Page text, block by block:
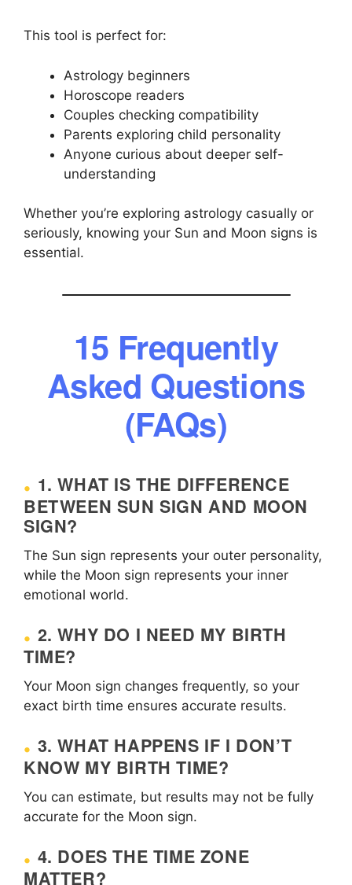
This tool is perfect for:
Astrology beginners
Horoscope readers
Couples checking compatibility
Parents exploring child personality
Anyone curious about deeper self-
understanding
Whether you’re exploring astrology casually or
seriously, knowing your Sun and Moon signs is
essential.
15 Frequently
Asked Questions
(FAQs)
1. WHAT IS THE DIFFERENCE
BETWEEN SUN SIGN AND MOON
SIGN?
The Sun sign represents your outer personality,
while the Moon sign represents your inner
emotional world.
2. WHY DO I NEED MY BIRTH
TIME?
Your Moon sign changes frequently, so your
exact birth time ensures accurate results.
3. WHAT HAPPENS IF I DON’T
KNOW MY BIRTH TIME?
You can estimate, but results may not be fully
accurate for the Moon sign.
4. DOES THE TIME ZONE
MATTER?